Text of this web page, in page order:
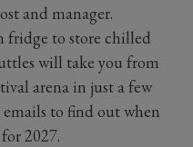
and manager.
fridge to store chilled
will take you from
arena in just a few
to find out when
2027.